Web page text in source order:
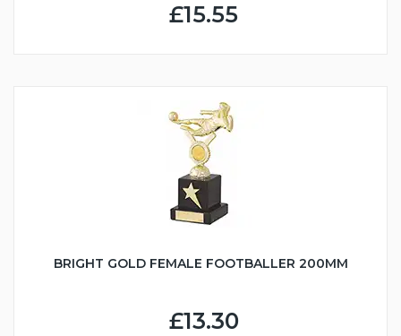
£15.55
BRIGHT GOLD FEMALE FOOTBALLER 200MM
£13.30